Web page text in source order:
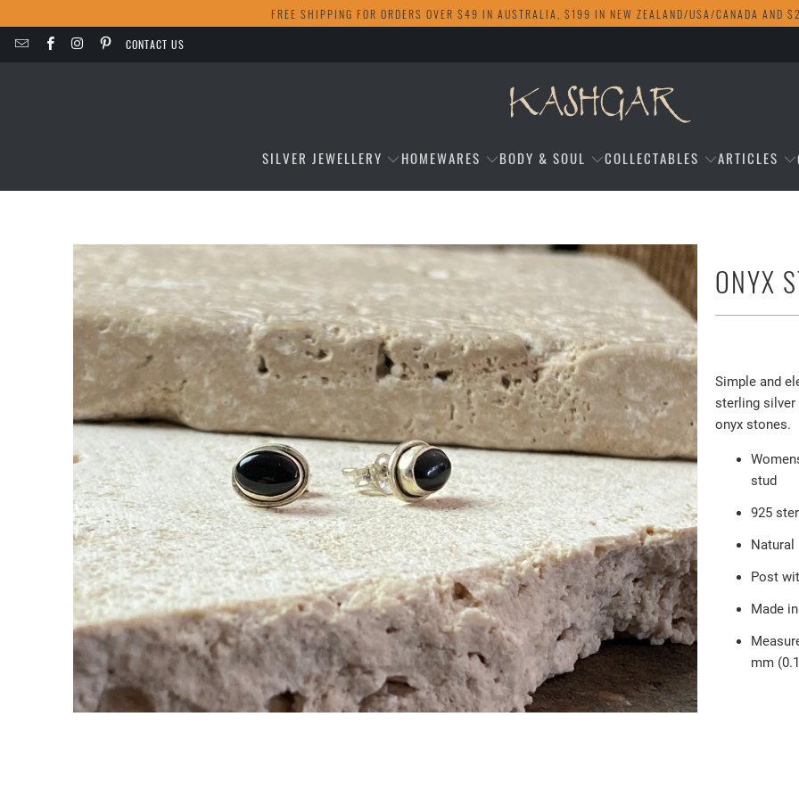
FREE SHIPPING FOR ORDERS OVER $49 IN AUSTRALIA, $199 IN NEW ZEALAND/USA/CANADA AND
CONTACT US
SILVER JEWELLERY HOMEWARES BODY & SOUL COLLECTABLES ARTICLES
ONYX
Simple and
sterling silver
onyx stones.
stud
925
Natural
Post
Made
mm